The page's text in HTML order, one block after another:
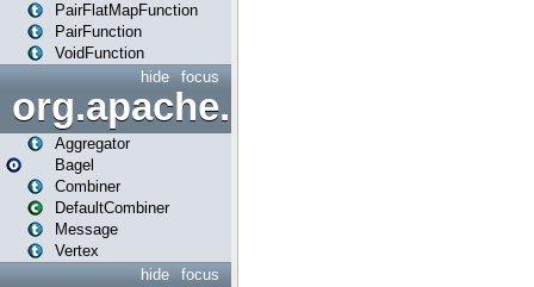
PairFlatMapFunction
PairFunction
VoidFunction
focus
hide
org.apache.spark.bagel
Aggregator
Bagel
Combiner
DefaultCombiner
Message
Vertex
focus
hide